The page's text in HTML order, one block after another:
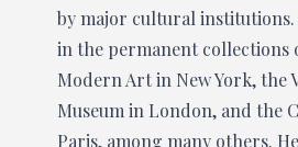
by major cultural institutions.
in the permanent collections
Modern Art in New York, the
Museum in London, and the
Paris, among many others.